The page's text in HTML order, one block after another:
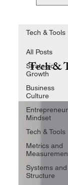
All Posts
Strategic
Growth
Business
Culture
Mindset
Tech & Tools
Metrics and
Systems and
Structure
Tech & Tools
Tech &